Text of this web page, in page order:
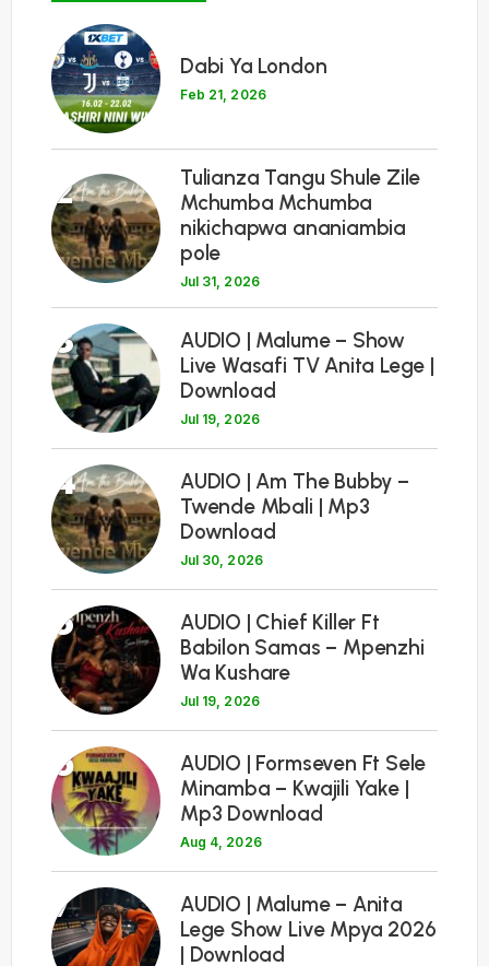
1
Dabi Ya London
Feb 21, 2026
2
Tulianza Tangu Shule Zile
Mchumba Mchumba
nikichapwa ananiambia
pole
Jul 31, 2026
3
AUDIO | Malume – Show
Live Wasafi TV Anita Lege |
Download
Jul 19, 2026
4
AUDIO | Am The Bubby –
Twende Mbali | Mp3
Download
Jul 30, 2026
5
AUDIO | Chief Killer Ft
Babilon Samas – Mpenzhi
Wa Kushare
Jul 19, 2026
6
AUDIO | Formseven Ft Sele
Minamba – Kwajili Yake |
Mp3 Download
Aug 4, 2026
7
AUDIO | Malume – Anita
Lege Show Live Mpya 2026
| Download